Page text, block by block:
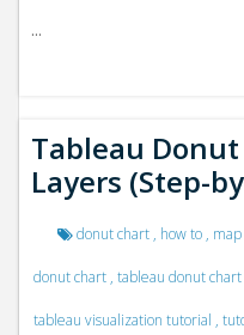
...
Tableau
Layers (Step-
donut chart , how to ,
donut chart , tableau donut
tableau visualization tutorial ,